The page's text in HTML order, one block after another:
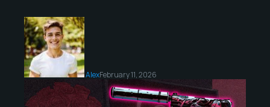
AlexFebruary 11, 2026